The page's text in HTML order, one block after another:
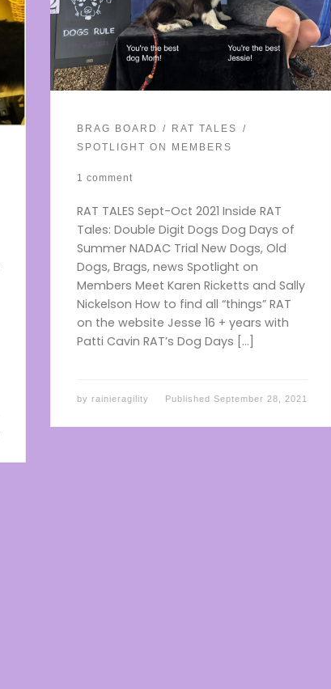
BRAG BOARD
RAT TALES
SPOTLIGHT ON MEMBERS
1 comment
RAT TALES Sept-Oct 2021 Inside RAT
Tales: Double Digit Dogs Dog Days of
Summer NADAC Trial New Dogs, Old
Dogs, Brags, news Spotlight on
Members Meet Karen Ricketts and Sally
Nickelson How to find all “things” RAT
on the website Jesse 16 + years with
Patti Cavin RAT’s Dog Days […]
by rainieragility Published September 28, 2021